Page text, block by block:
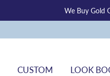
We Buy Gold
CUSTOM LOOK